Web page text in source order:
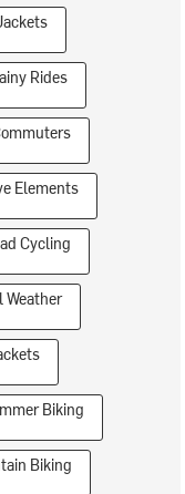
Rides
Elements
Cycling
Weather
Biking
Biking